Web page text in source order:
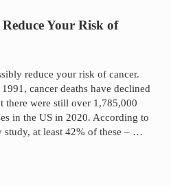
Your Risk of
reduce your risk of cancer.
cancer deaths have declined
there were still over 1,785,000
in the US in 2020. According to
study, at least 42% of these – …
Your Risk of Cancer?